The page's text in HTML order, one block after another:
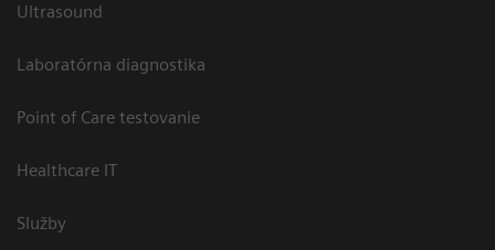
Ultrasound
Laboratórna diagnostika
Point of Care testovanie
Healthcare IT
Služby